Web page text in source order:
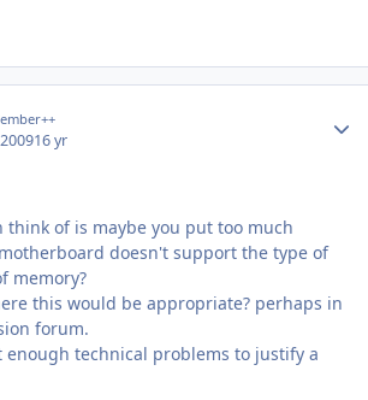
16 yr
of is maybe you put too much
doesn't support the type of
memory?
this would be appropriate? perhaps in
forum.
technical problems to justify a